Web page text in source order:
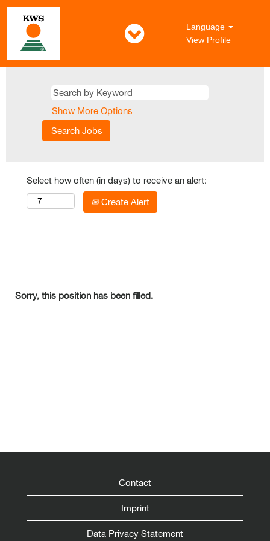
Language
View Profile
Show More Options
Select how often (in days) to receive an alert:
Create Alert
Sorry, this position has been filled.
Contact
Imprint
Data Privacy Statement